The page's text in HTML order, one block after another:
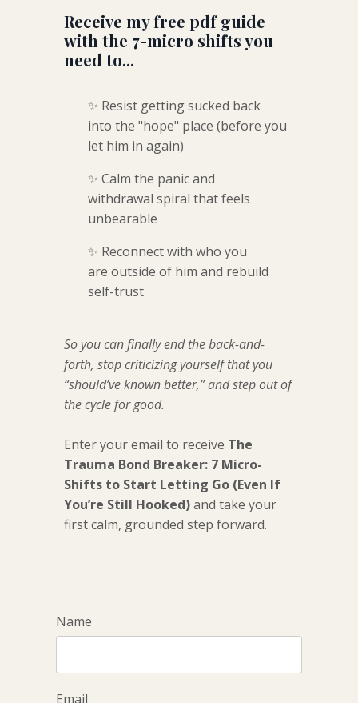
Receive my free pdf guide
with the 7-micro shifts you
need to...
✨ Resist getting sucked back
into the "hope" place (before you
let him in again)
✨ Calm the panic and
withdrawal spiral that feels
unbearable
✨ Reconnect with who you
are outside of him and rebuild
self-trust
So you can finally end the back-and-
forth, stop criticizing yourself that you
“should’ve known better,” and step out of
the cycle for good.
Enter your email to receive The
Trauma Bond Breaker: 7 Micro-
Shifts to Start Letting Go (Even If
You’re Still Hooked)and take your
first calm, grounded step forward.
Name
Email